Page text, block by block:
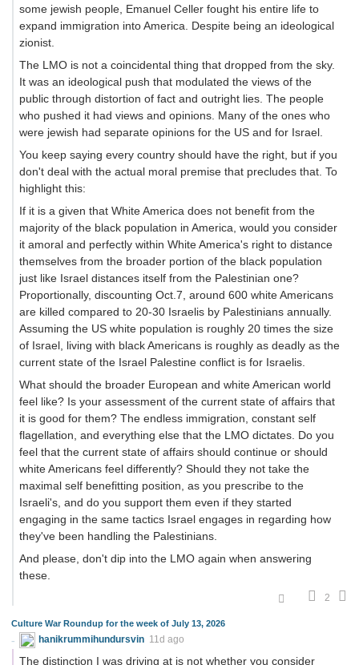
some jewish people, Emanuel Celler fought his entire life to
expand immigration into America. Despite being an ideological
zionist.
The LMO is not a coincidental thing that dropped from the sky.
It was an ideological push that modulated the views of the
public through distortion of fact and outright lies. The people
who pushed it had views and opinions. Many of the ones who
were jewish had separate opinions for the US and for Israel.
You keep saying every country should have the right, but if you
don't deal with the actual moral premise that precludes that. To
highlight this:
If it is a given that White America does not benefit from the
majority of the black population in America, would you consider
it amoral and perfectly within White America's right to distance
themselves from the broader portion of the black population
just like Israel distances itself from the Palestinian one?
Proportionally, discounting Oct.7, around 600 white Americans
are killed compared to 20-30 Israelis by Palestinians annually.
Assuming the US white population is roughly 20 times the size
of Israel, living with black Americans is roughly as deadly as the
current state of the Israel Palestine conflict is for Israelis.
What should the broader European and white American world
feel like? Is your assessment of the current state of affairs that
it is good for them? The endless immigration, constant self
flagellation, and everything else that the LMO dictates. Do you
feel that the current state of affairs should continue or should
white Americans feel differently? Should they not take the
maximal self benefitting position, as you prescribe to the
Israeli's, and do you support them even if they started
engaging in the same tactics Israel engages in regarding how
they've been handling the Palestinians.
And please, don't dip into the LMO again when answering
these.
2
Culture War Roundup for the week of July 13, 2026
hanikrummihundursvin 11d ago
The distinction I was driving at is not whether you consider